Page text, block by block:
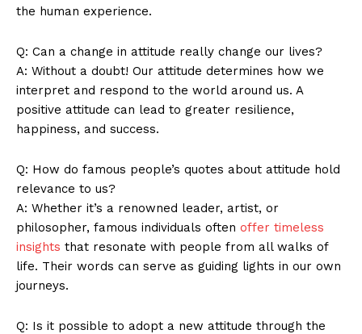
Company
Privacy Policy
the human experience.
Q: Can ⁣a change in ⁤attitude really change our lives?
A: Without a doubt! Our attitude determines how we
interpret and respond to the world around us. A
positive attitude can lead to greater resilience,
happiness, and success.
Q:‌ How do famous people’s quotes about attitude hold
relevance to us?
A: Whether​ it’s a renowned leader, artist, ⁣or
philosopher, famous individuals often offer timeless
insights that resonate with people from ⁢all walks of
life. Their words can serve as guiding lights in our own
journeys.
Q: Is it possible to adopt a new attitude through the⁤